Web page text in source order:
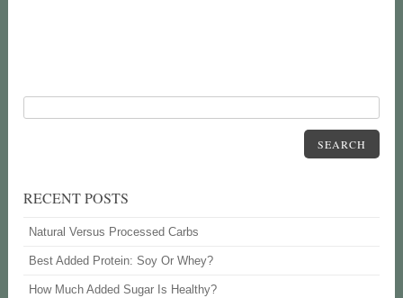
SEARCH
RECENT POSTS
Natural Versus Processed Carbs
Best Added Protein: Soy Or Whey?
How Much Added Sugar Is Healthy?